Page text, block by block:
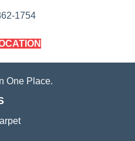
1754
One Place.